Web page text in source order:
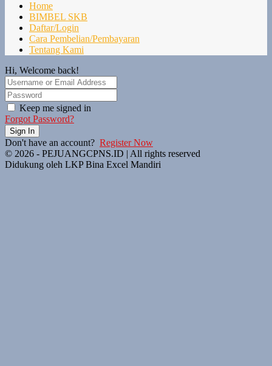
Home
BIMBEL SKB
Daftar/Login
Cara Pembelian/Pembayaran
Tentang Kami
Hi, Welcome back!
Keep me signed in
Forgot Password?
Sign In
Don't have an account? Register Now
© 2026 - PEJUANGCPNS.ID | All rights reserved
Didukung oleh LKP Bina Excel Mandiri